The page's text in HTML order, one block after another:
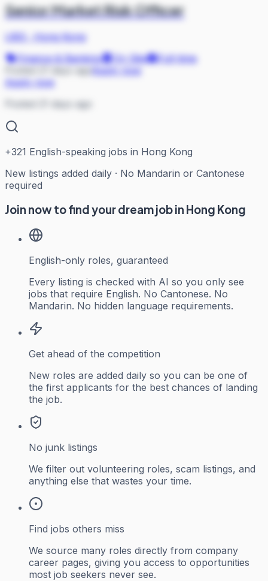
Senior Market Risk Officer
UBS
Hong Kong
Finance & Banking
On Site
Full-time
Apply now
Posted 21 days ago
+321 English-speaking jobs in Hong Kong
New listings added daily · No Mandarin or Cantonese
required
Join now to find your dream job in Hong Kong
English-only roles, guaranteed
Every listing is checked with AI so you only see
jobs that require English. No Cantonese. No
Mandarin. No hidden language requirements.
Get ahead of the competition
New roles are added daily so you can be one of
the first applicants for the best chances of landing
the job.
No junk listings
We filter out volunteering roles, scam listings, and
anything else that wastes your time.
Find jobs others miss
We source many roles directly from company
career pages, giving you access to opportunities
most job seekers never see.